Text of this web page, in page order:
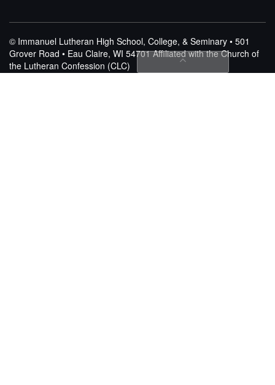
© Immanuel Lutheran High School, College, & Seminary • 501
Grover Road • Eau Claire, WI 54701Affiliated with the Church of
the Lutheran Confession (CLC)